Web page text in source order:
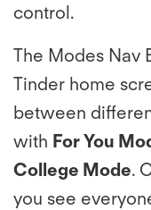
control.
The Modes Nav
Tinder home
between
with For You
College Mode.
you see